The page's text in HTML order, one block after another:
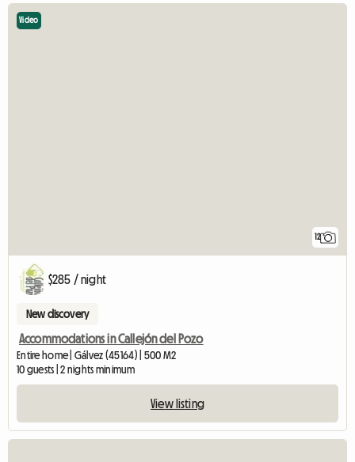
12
Video
$285 / night
New discovery
Accommodations in Callejón del Pozo
Entire home | Gálvez (45164) | 500 M2
10 guests | 2 nights minimum
View listing